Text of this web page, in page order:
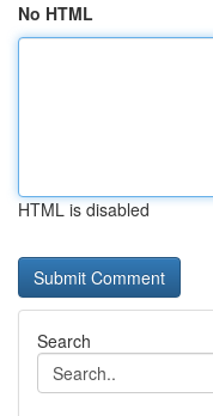
No HTML
HTML is disabled
Search